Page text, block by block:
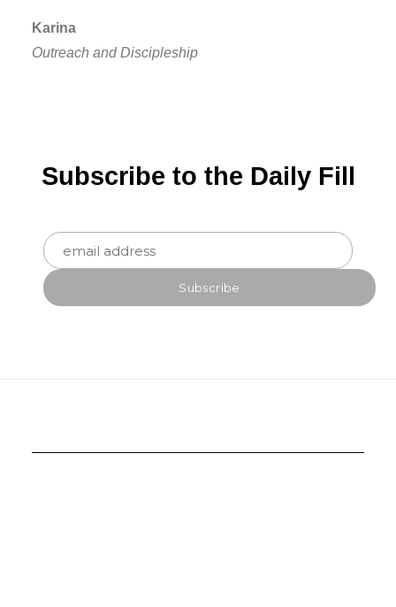
Karina
Outreach and Discipleship
Subscribe to the Daily Fill